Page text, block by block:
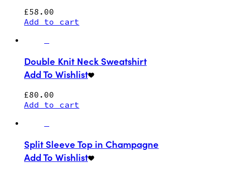
£58.00
Add to cart
Double Knit Neck Sweatshirt
Add To Wishlist
£80.00
Add to cart
Split Sleeve Top in Champagne
Add To Wishlist